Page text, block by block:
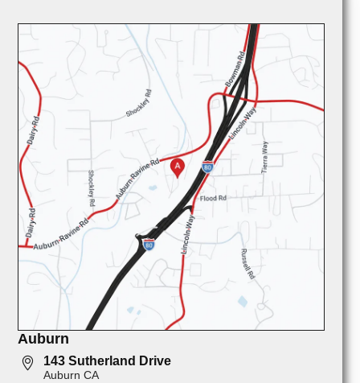
Auburn
143 Sutherland Drive
Auburn CA